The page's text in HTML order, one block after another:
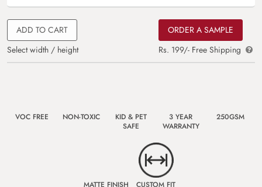
ADD TO CART
Select width / height
ORDER A SAMPLE
Rs. 199/- Free Shipping
VOC FREE NON-TOXIC
KID & PET
SAFE
3 YEAR
WARRANTY
250GSM
MATTE FINISH CUSTOM FIT